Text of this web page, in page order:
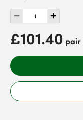
£101.40 pair